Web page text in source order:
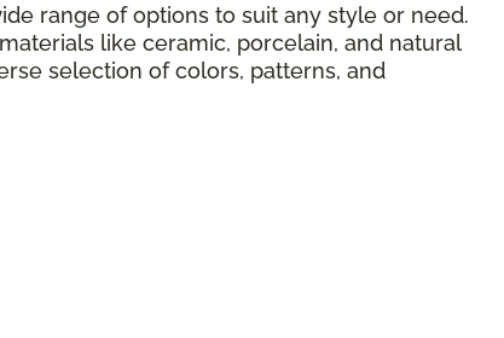
range of options to suit any style or need.
like ceramic, porcelain, and natural
selection of colors, patterns, and